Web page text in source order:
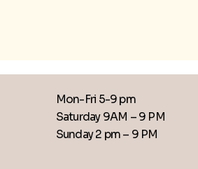
Mon-Fri 5-9 pm
Saturday 9AM – 9 PM
​Sunday 2 pm – 9 PM